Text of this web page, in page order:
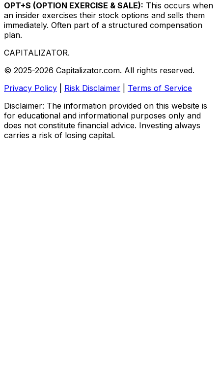
OPT+S (OPTION EXERCISE & SALE): This occurs when
an insider exercises their stock options and sells them
immediately. Often part of a structured compensation
plan.
CAPITALIZATOR.
© 2025-2026 Capitalizator.com. All rights reserved.
Privacy Policy
Risk Disclaimer
Terms of Service
Disclaimer: The information provided on this website is
for educational and informational purposes only and
does not constitute financial advice. Investing always
carries a risk of losing capital.